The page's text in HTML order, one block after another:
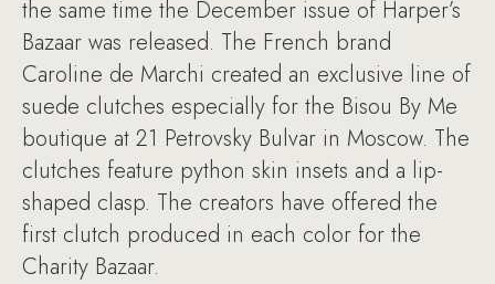
the same time the December issue of Harper’s
Bazaar was released. The French brand
Caroline de Marchi created an exclusive line of
suede clutches especially for the Bisou By Me
boutique at 21 Petrovsky Bulvar in Moscow. The
clutches feature python skin insets and a lip-
shaped clasp. The creators have offered the
first clutch produced in each color for the
Charity Bazaar.